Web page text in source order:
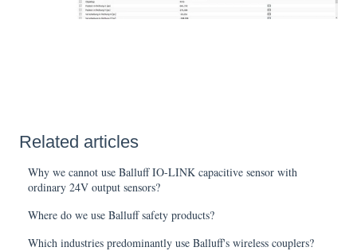
Related articles
Why we cannot use Balluff IO-LINK capacitive sensor with
ordinary 24V output sensors?
Where do we use Balluff safety products?
Which industries predominantly use Balluff's wireless couplers?